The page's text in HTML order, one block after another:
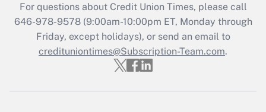
For questions about Credit Union Times, please call
646-978-9578 (9:00am-10:00pm ET, Monday through
Friday, except holidays), or send an email to
credituniontimes@Subscription-Team.com.